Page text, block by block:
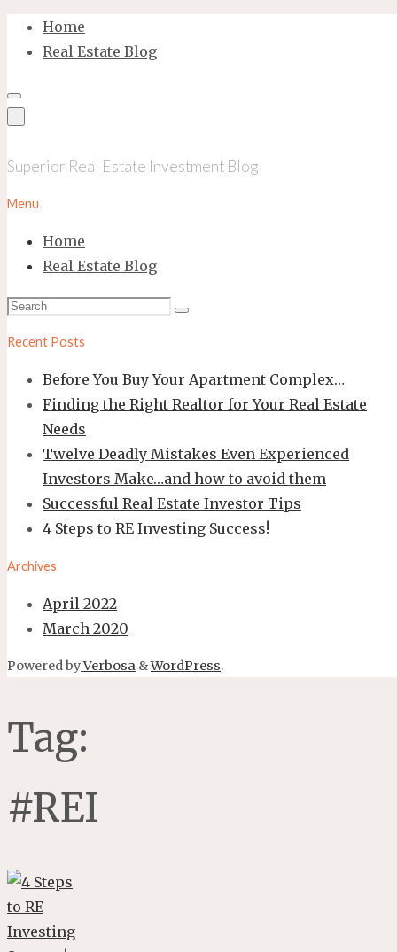
Skip Home
Real Estate Blog
Superior Real Estate Investment Blog
Menu
Home
Real Estate Blog
Search
Search
Recent Posts
Before You Buy Your Apartment Complex…
Finding the Right Realtor for Your Real Estate
Needs
Twelve Deadly Mistakes Even Experienced
Investors Make…and how to avoid them
Successful Real Estate Investor Tips
4 Steps to RE Investing Success!
Archives
April 2022
March 2020
Powered byVerbosa &WordPress.
Tag:
#REI